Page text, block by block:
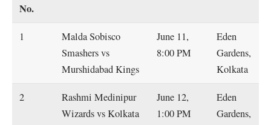
No.
1
Malda Sobisco
Smashers vs
Murshidabad Kings
June 11,
8:00 PM
Eden
Gardens,
Kolkata
2
Rashmi Medinipur
Wizards vs Kolkata
June 12,
1:00 PM
Eden
Gardens,